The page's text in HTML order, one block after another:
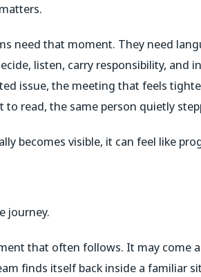
need that moment. They need
listen, carry responsibility, and
issue, the meeting that feels
to read, the same person quietly
becomes visible, it can feel like
journey.
that often follows. It may come
finds itself back inside a familiar